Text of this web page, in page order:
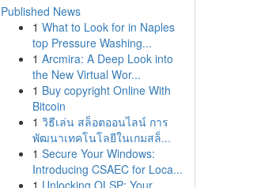
Published News
1 What to Look for in Naples
top Pressure Washing...
1 Arcmira: A Deep Look into
the New Virtual Wor...
1 Buy copyright Online With
Bitcoin
1 วิธีเล่น สล็อตออนไลน์ การ
พัฒนาเทคโนโลยีในเกมสล็...
1 Secure Your Windows:
Introducing CSAEC for Loca...
1 Unlocking OLSP: Your